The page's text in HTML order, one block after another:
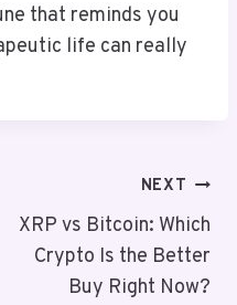
that reminds you
life can really
NEXT
XRP vs Bitcoin: Which
Crypto Is the Better
Buy Right Now?